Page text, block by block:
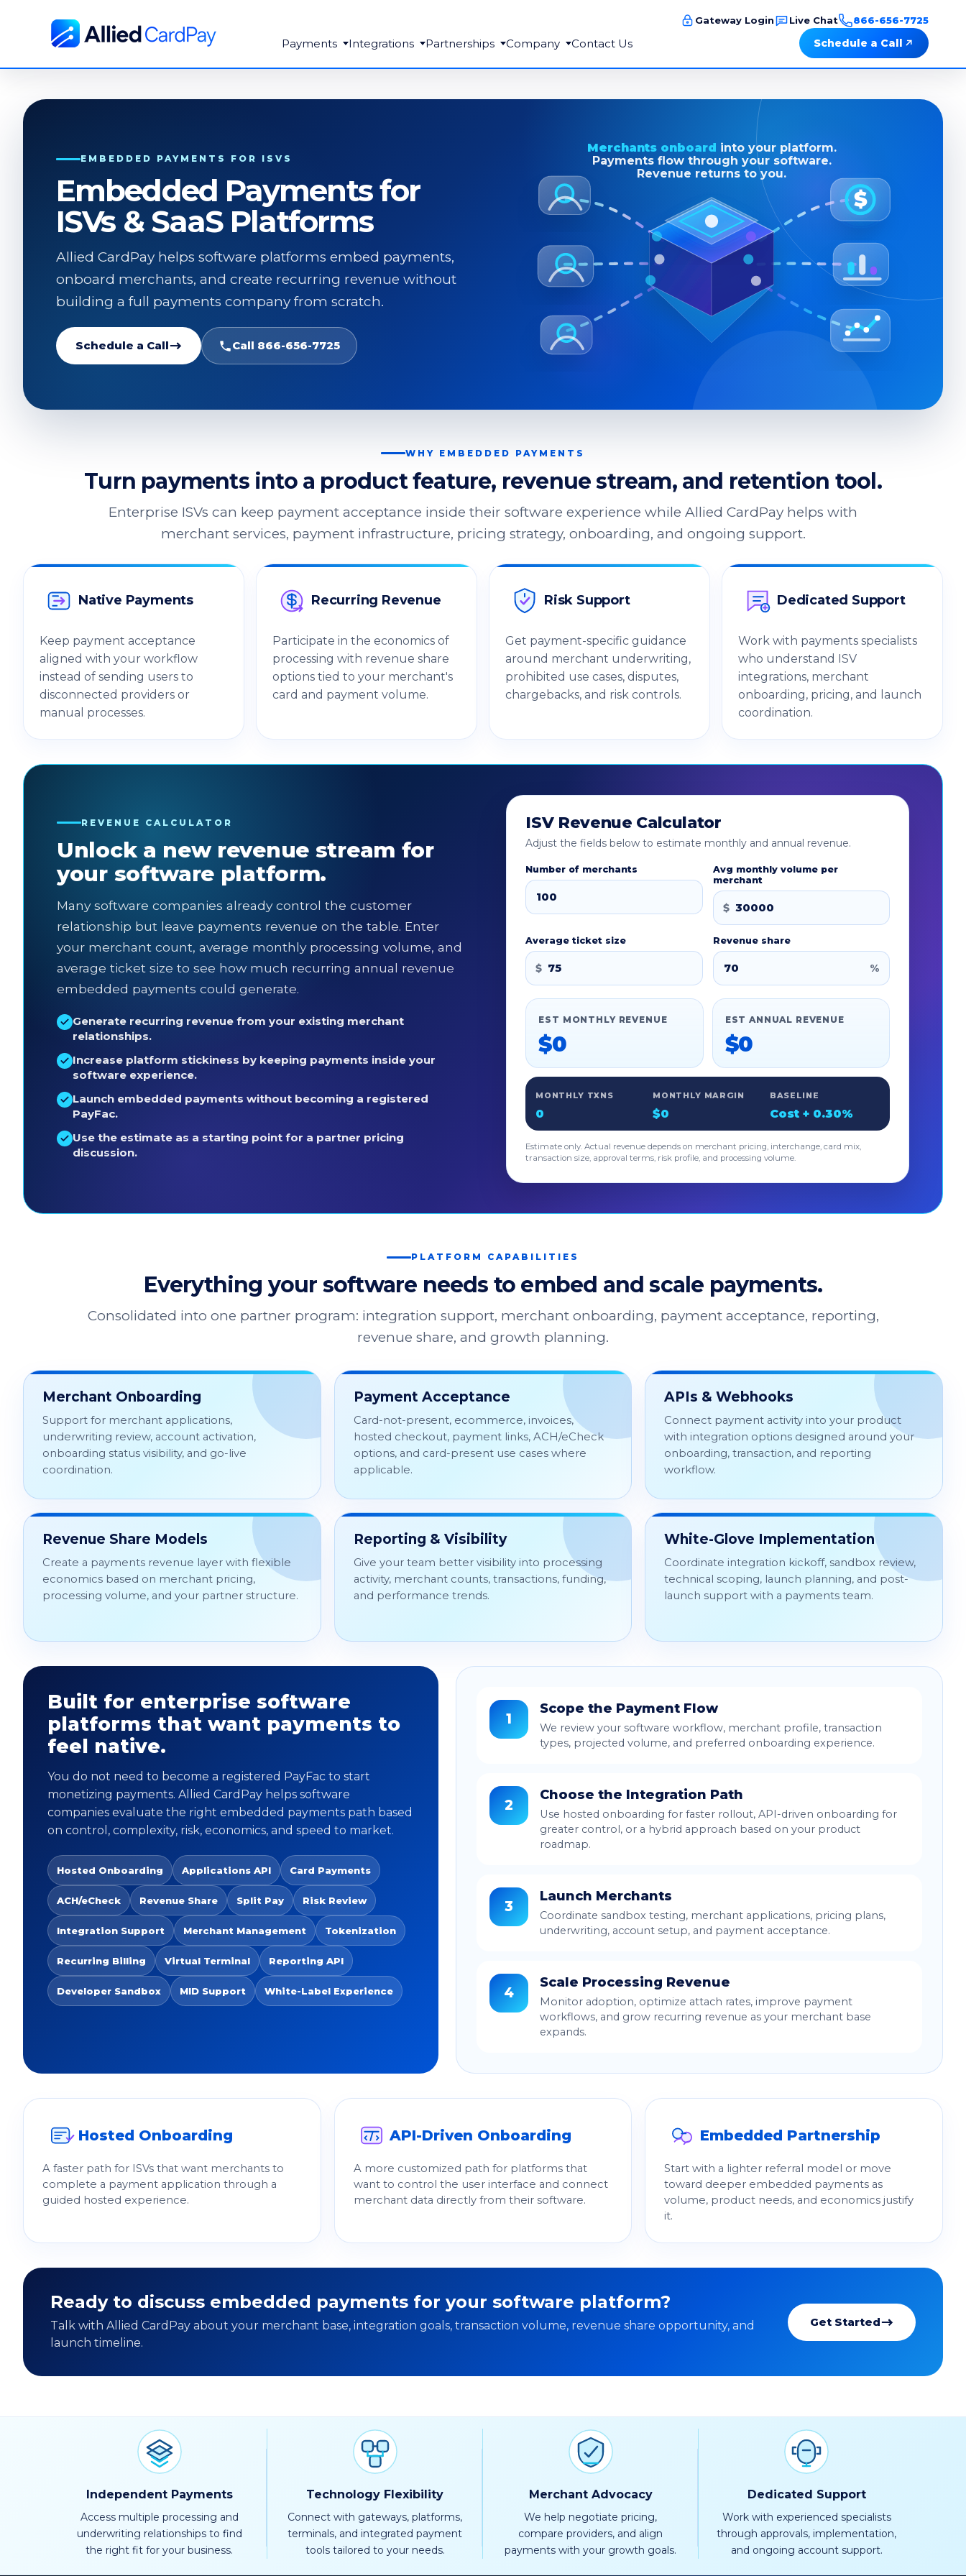
Gateway Login Live Chat 866-656-7725
Payments Integrations Partnerships Company Contact Us Schedule a Call
EMBEDDED PAYMENTS FOR ISVS
Embedded Payments for
ISVs & SaaS Platforms
Allied CardPay helps software platforms embed payments,
onboard merchants, and create recurring revenue without
building a full payments company from scratch.
Schedule a Call Call 866-656-7725
Merchants onboard into your platform.
Payments flow through your software.
Revenue returns to you.
$
WHY EMBEDDED PAYMENTS
Turn payments into a product feature, revenue stream, and retention tool.
Enterprise ISVs can keep payment acceptance inside their software experience while Allied CardPay helps with
merchant services, payment infrastructure, pricing strategy, onboarding, and ongoing support.
Native Payments
Keep payment acceptance
aligned with your workflow
instead of sending users to
disconnected providers or
manual processes.
Recurring Revenue
Participate in the economics of
processing with revenue share
options tied to your merchant's
card and payment volume.
Risk Support
Get payment-specific guidance
around merchant underwriting,
prohibited use cases, disputes,
chargebacks, and risk controls.
Dedicated Support
Work with payments specialists
who understand ISV
integrations, merchant
onboarding, pricing, and launch
coordination.
REVENUE CALCULATOR
Unlock a new revenue stream for
your software platform.
Many software companies already control the customer
relationship but leave payments revenue on the table. Enter
your merchant count, average monthly processing volume, and
average ticket size to see how much recurring annual revenue
embedded payments could generate.
Generate recurring revenue from your existing merchant
relationships.
Increase platform stickiness by keeping payments inside your
software experience.
Launch embedded payments without becoming a registered
PayFac.
Use the estimate as a starting point for a partner pricing
discussion.
ISV Revenue Calculator
Adjust the fields below to estimate monthly and annual revenue.
Number of merchants
Avg monthly volume per
merchant
$
Average ticket size
$
Revenue share
%
EST MONTHLY REVENUE
$0
EST ANNUAL REVENUE
$0
MONTHLY TXNS
0
MONTHLY MARGIN
$0
BASELINE
Cost + 0.30%
Estimate only. Actual revenue depends on merchant pricing, interchange, card mix,
transaction size, approval terms, risk profile, and processing volume.
PLATFORM CAPABILITIES
Everything your software needs to embed and scale payments.
Consolidated into one partner program: integration support, merchant onboarding, payment acceptance, reporting,
revenue share, and growth planning.
Merchant Onboarding
Support for merchant applications,
underwriting review, account activation,
onboarding status visibility, and go-live
coordination.
Payment Acceptance
Card-not-present, ecommerce, invoices,
hosted checkout, payment links, ACH/eCheck
options, and card-present use cases where
applicable.
APIs & Webhooks
Connect payment activity into your product
with integration options designed around your
onboarding, transaction, and reporting
workflow.
Revenue Share Models
Create a payments revenue layer with flexible
economics based on merchant pricing,
processing volume, and your partner structure.
Reporting & Visibility
Give your team better visibility into processing
activity, merchant counts, transactions, funding,
and performance trends.
White-Glove Implementation
Coordinate integration kickoff, sandbox review,
technical scoping, launch planning, and post-
launch support with a payments team.
Built for enterprise software
platforms that want payments to
feel native.
You do not need to become a registered PayFac to start
monetizing payments. Allied CardPay helps software
companies evaluate the right embedded payments path based
on control, complexity, risk, economics, and speed to market.
Hosted Onboarding Applications API Card Payments
ACH/eCheck Revenue Share Split Pay Risk Review
Integration Support Merchant Management Tokenization
Recurring Billing Virtual Terminal Reporting API
Developer Sandbox MID Support White-Label Experience
1
Scope the Payment Flow
We review your software workflow, merchant profile, transaction
types, projected volume, and preferred onboarding experience.
2
Choose the Integration Path
Use hosted onboarding for faster rollout, API-driven onboarding for
greater control, or a hybrid approach based on your product
roadmap.
3
Launch Merchants
Coordinate sandbox testing, merchant applications, pricing plans,
underwriting, account setup, and payment acceptance.
4
Scale Processing Revenue
Monitor adoption, optimize attach rates, improve payment
workflows, and grow recurring revenue as your merchant base
expands.
Hosted Onboarding
A faster path for ISVs that want merchants to
complete a payment application through a
guided hosted experience.
API-Driven Onboarding
A more customized path for platforms that
want to control the user interface and connect
merchant data directly from their software.
Embedded Partnership
Start with a lighter referral model or move
toward deeper embedded payments as
volume, product needs, and economics justify
it.
Ready to discuss embedded payments for your software platform?
Talk with Allied CardPay about your merchant base, integration goals, transaction volume, revenue share opportunity, and
launch timeline.
Get Started
Independent Payments
Access multiple processing and
underwriting relationships to find
the right fit for your business.
Technology Flexibility
Connect with gateways, platforms,
terminals, and integrated payment
tools tailored to your needs.
Merchant Advocacy
We help negotiate pricing,
compare providers, and align
payments with your growth goals.
Dedicated Support
Work with experienced specialists
through approvals, implementation,
and ongoing account support.